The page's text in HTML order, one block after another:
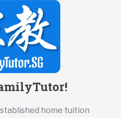
home tuition